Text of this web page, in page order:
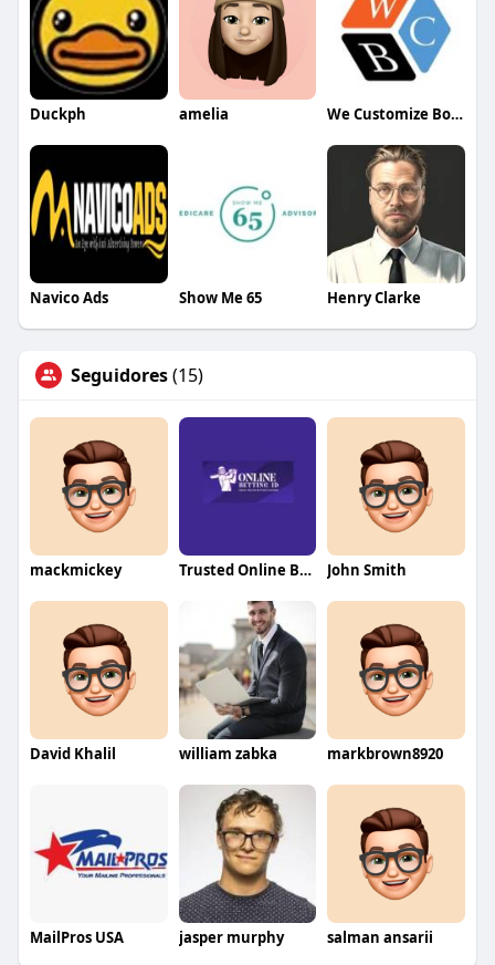
Duckph amelia We Customize Boxes
Navico Ads Show Me 65 Henry Clarke
Seguidores(15)
mackmickey Trusted Online Betting ID John Smith
David Khalil william zabka markbrown8920
MailPros USA jasper murphy salman ansarii